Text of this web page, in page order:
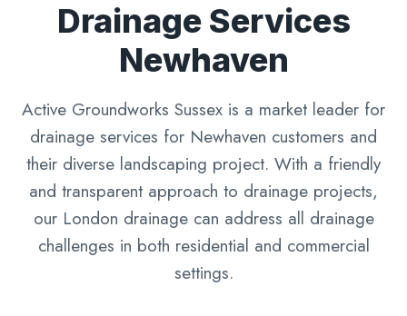
Drainage Services
Newhaven
Active Groundworks Sussex is a market leader for
drainage services for Newhaven customers and
their diverse landscaping project. With a friendly
and transparent approach to drainage projects,
our London drainage can address all drainage
challenges in both residential and commercial
settings.